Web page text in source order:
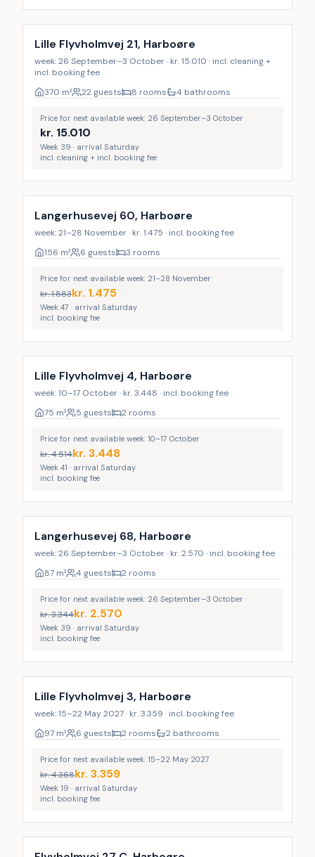
Incl. cleaning
Lille Flyvholmvej 21, Harboøre
week: 26 September–3 October · kr. 15.010 · incl. cleaning +
incl. booking fee
370 m² 22 guests 8 rooms 4 bathrooms
Price for next available week: 26 September–3 October
kr. 15.010
Week 39 · arrival Saturday
incl. cleaning + incl. booking fee
Langerhusevej 60, Harboøre
week: 21–28 November · kr. 1.475 · incl. booking fee
156 m² 6 guests 3 rooms
Price for next available week: 21–28 November
kr.1.883kr. 1.475
Week 47 · arrival Saturday
incl. booking fee
Lille Flyvholmvej 4, Harboøre
week: 10–17 October · kr. 3.448 · incl. booking fee
75 m² 5 guests 2 rooms
Price for next available week: 10–17 October
kr.4.514kr. 3.448
Week 41 · arrival Saturday
incl. booking fee
Langerhusevej 68, Harboøre
week: 26 September–3 October · kr. 2.570 · incl. booking fee
87 m² 4 guests 2 rooms
Price for next available week: 26 September–3 October
kr.3.344kr. 2.570
Week 39 · arrival Saturday
incl. booking fee
Lille Flyvholmvej 3, Harboøre
week: 15–22 May 2027 · kr. 3.359 · incl. booking fee
97 m² 6 guests 2 rooms 2 bathrooms
Price for next available week: 15–22 May 2027
kr.4.368kr. 3.359
Week 19 · arrival Saturday
incl. booking fee